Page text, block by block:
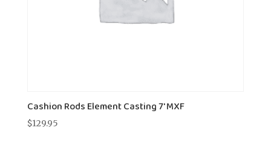
Cashion Rods Element Casting 7' MXF
$129.95